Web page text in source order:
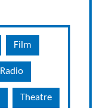
Film
Radio
Theatre